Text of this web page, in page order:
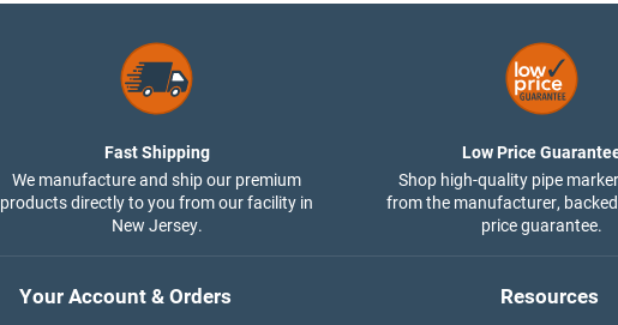
Fast Shipping
We manufacture and ship our premium
products directly to you from our facility in
New Jersey.
Low Price
Shop high-quality pipe
from the manufacturer,
price guarantee.
Your Account & Orders Resources